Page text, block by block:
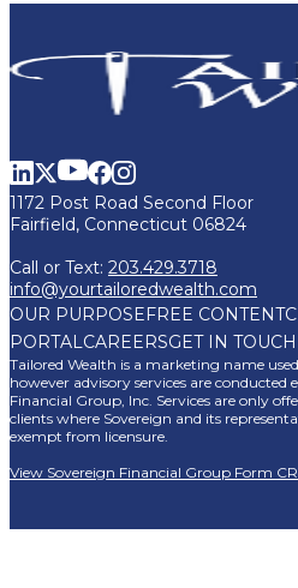
1172 Post Road Second Floor
Fairfield, Connecticut 06824
Call or Text: 203.429.3718
info@yourtailoredwealth.com
OUR PURPOSEFREE CONTENT
PORTALCAREERSGET IN TOUCH
Tailored Wealth is a marketing name
however advisory services are conducted
Financial Group, Inc. Services are only
clients where Sovereign and its
exempt from licensure.
View Sovereign Financial Group Form